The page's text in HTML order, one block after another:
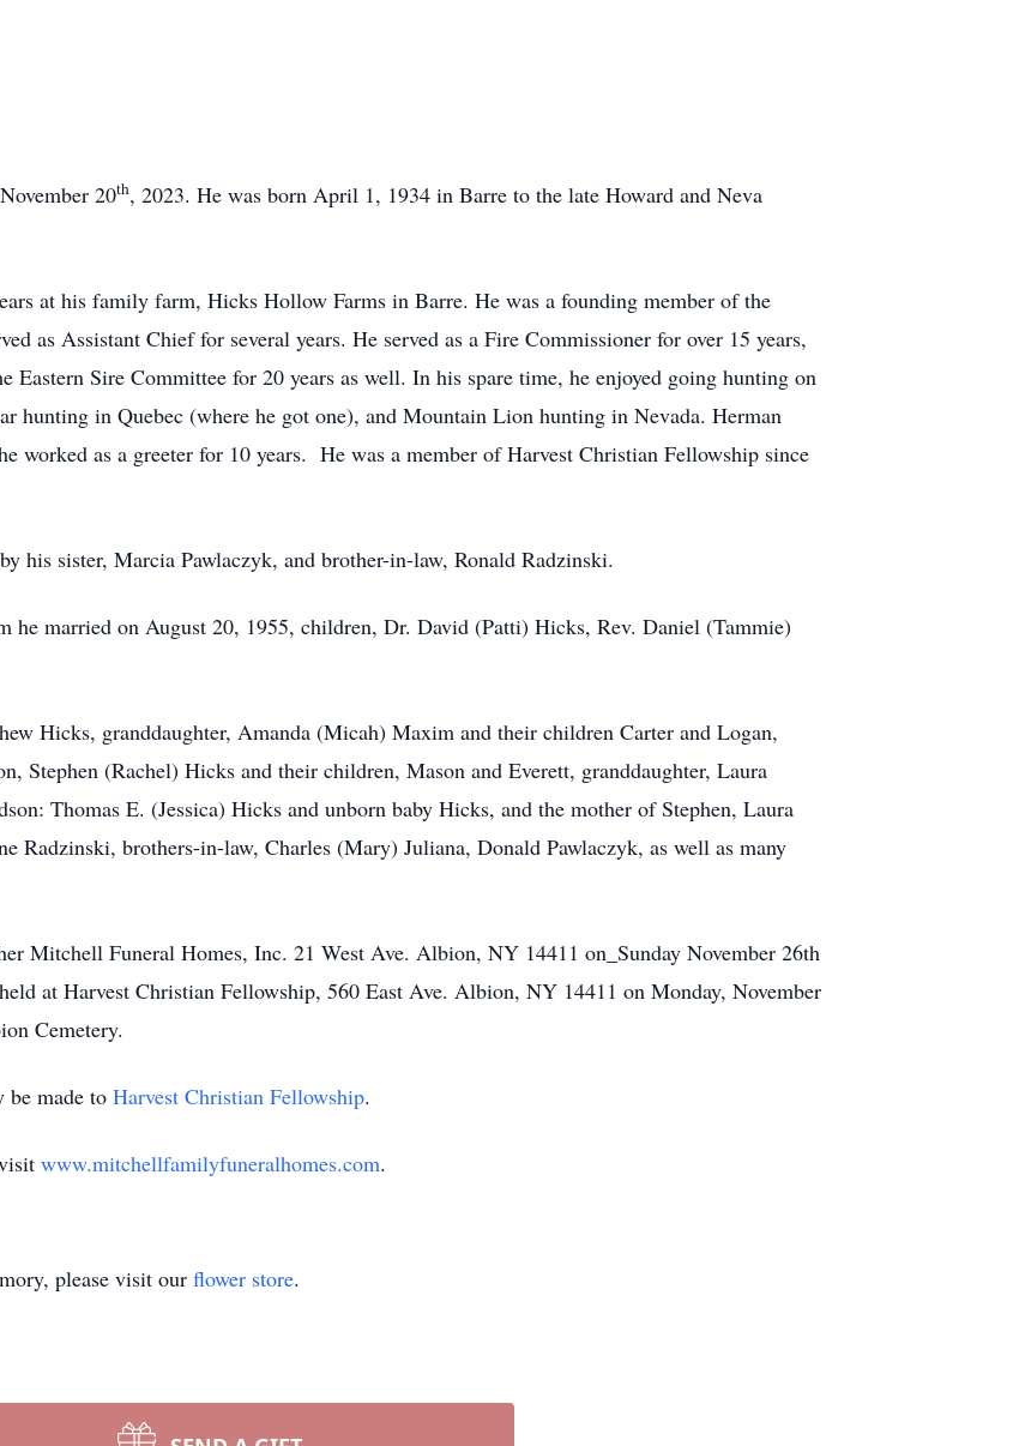
20th, 2023. He was born April 1, 1934 in Barre to the late Howard and Neva
at his family farm, Hicks Hollow Farms in Barre. He was a founding member of the
as Assistant Chief for several years. He served as a Fire Commissioner for over 15 years,
Eastern Sire Committee for 20 years as well. In his spare time, he enjoyed going hunting on
hunting in Quebec (where he got one), and Mountain Lion hunting in Nevada. Herman
worked as a greeter for 10 years. He was a member of Harvest Christian Fellowship since
his sister, Marcia Pawlaczyk, and brother-in-law, Ronald Radzinski.
he married on August 20, 1955, children, Dr. David (Patti) Hicks, Rev. Daniel (Tammie)
Hicks, granddaughter, Amanda (Micah) Maxim and their children Carter and Logan,
Stephen (Rachel) Hicks and their children, Mason and Everett, granddaughter, Laura
Thomas E. (Jessica) Hicks and unborn baby Hicks, and the mother of Stephen, Laura
Radzinski, brothers-in-law, Charles (Mary) Juliana, Donald Pawlaczyk, as well as many
Mitchell Funeral Homes, Inc. 21 West Ave. Albion, NY 14411 on_Sunday November 26th
at Harvest Christian Fellowship, 560 East Ave. Albion, NY 14411 on Monday, November
Cemetery.
be made to Harvest Christian Fellowship.
www.mitchellfamilyfuneralhomes.com.
please visit our flower store.